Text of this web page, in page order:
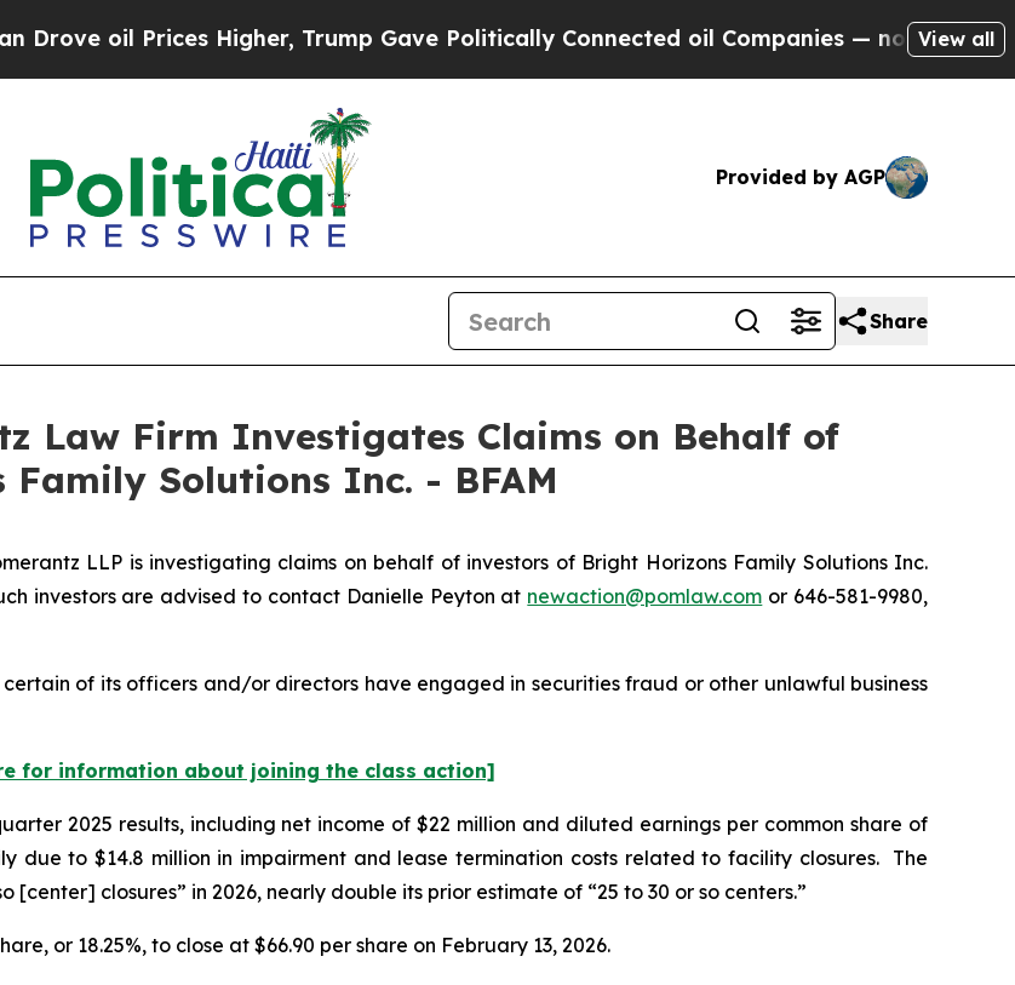
oil Prices Higher, Trump Gave Politically Connected oil Companies — not Taxpayers
View all
Provided by AGP
Share
Law Firm Investigates Claims on Behalf of
Solutions Inc. - BFAM
LLP is investigating claims on behalf of investors of Bright Horizons Family Solutions Inc.
investors are advised to contact Danielle Peyton at newaction@pomlaw.com or 646-581-9980,
of its officers and/or directors have engaged in securities fraud or other unlawful business
for information about joining the class action]
2025 results, including net income of $22 million and diluted earnings per common share of
due to $14.8 million in impairment and lease termination costs related to facility closures. The
closures” in 2026, nearly double its prior estimate of “25 to 30 or so centers.”
or 18.25%, to close at $66.90 per share on February 13, 2026.